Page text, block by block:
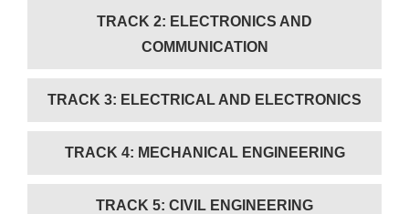
TRACK 2: ELECTRONICS AND
COMMUNICATION
TRACK 3: ELECTRICAL AND ELECTRONICS
TRACK 4: MECHANICAL ENGINEERING
TRACK 5: CIVIL ENGINEERING